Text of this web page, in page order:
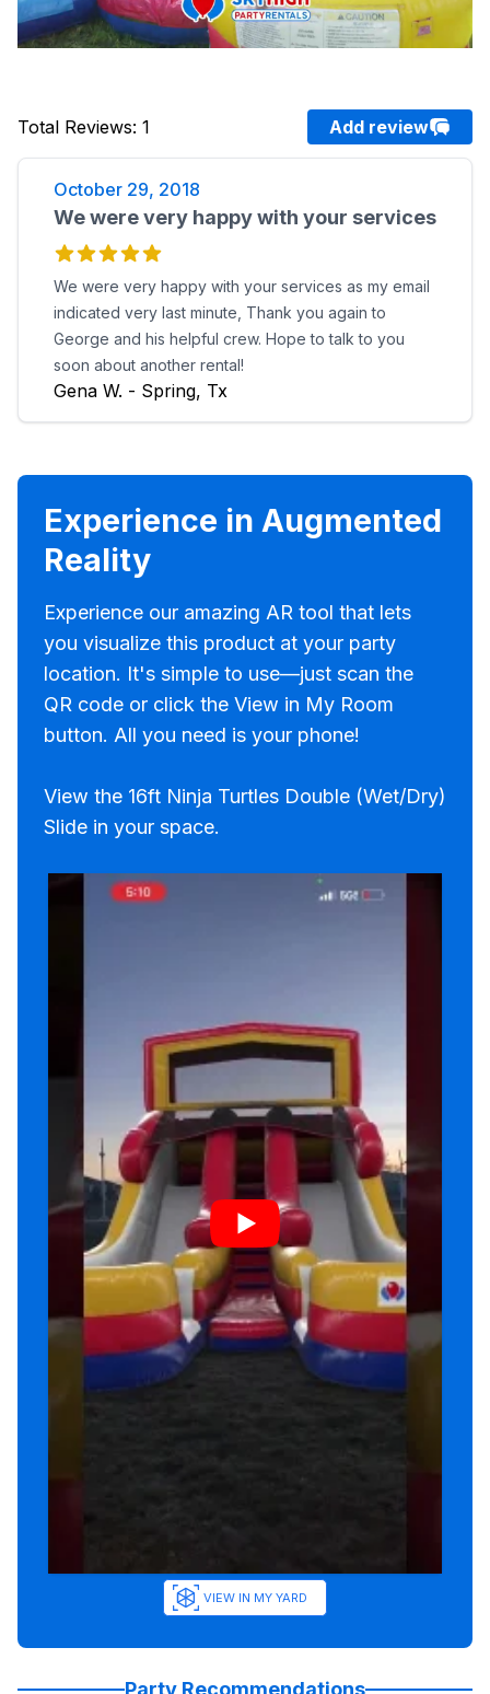
Total Reviews: 1 Add review
October 29, 2018
We were very happy with your services
We were very happy with your services as my email
indicated very last minute, Thank you again to
George and his helpful crew. Hope to talk to you
soon about another rental!
Gena W. - Spring, Tx
Experience in Augmented
Reality
Experience our amazing AR tool that lets
you visualize this product at your party
location. It's simple to use—just scan the
QR code or click the View in My Room
button. All you need is your phone!
View the 16ft Ninja Turtles Double (Wet/Dry)
Slide in your space.
VIEW IN MY YARD
Party Recommendations